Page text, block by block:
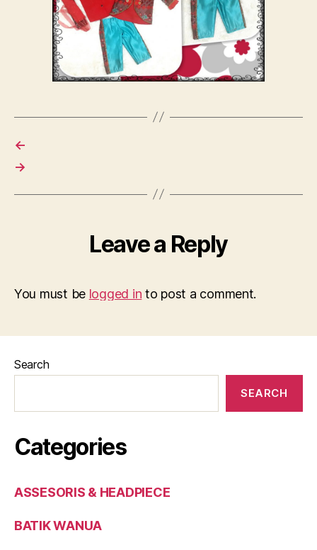
←
→
Leave a Reply
You must be logged in to post a comment.
Search
SEARCH
Categories
ASSESORIS & HEADPIECE
BATIK WANUA